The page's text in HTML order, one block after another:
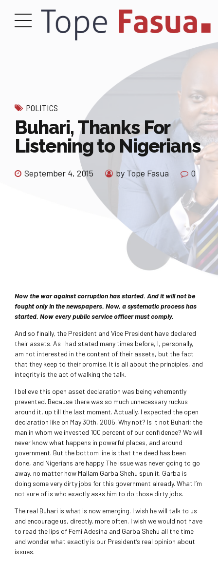
POLITICS
Buhari, Thanks For
Listening to Nigerians
September 4, 2015 by Tope Fasua 0
Now the war against corruption has started. And it will not be
fought only in the newspapers. Now, a systematic process has
started. Now every public service officer must comply.
And so finally, the President and Vice President have declared
their assets. As I had stated many times before, I, personally,
am not interested in the content of their assets, but the fact
that they keep to their promise. It is all about the principles, and
integrity is the act of walking the talk.
I believe this open asset declaration was being vehemently
prevented. Because there was so much unnecessary ruckus
around it, up till the last moment. Actually, I expected the open
declaration like on May 30th, 2005. Why not? Is it not Buhari; the
man in whom we invested 100 percent of our confidence? We will
never know what happens in powerful places, and around
government. But the bottom line is that the deed has been
done, and Nigerians are happy. The issue was never going to go
away, no matter how Mallam Garba Shehu spun it. Garba is
doing some very dirty jobs for this government already. What I’m
not sure of is who exactly asks him to do those dirty jobs.
The real Buhari is what is now emerging. I wish he will talk to us
and encourage us, directly, more often. I wish we would not have
to read the lips of Femi Adesina and Garba Shehu all the time
and wonder what exactly is our President’s real opinion about
issues.